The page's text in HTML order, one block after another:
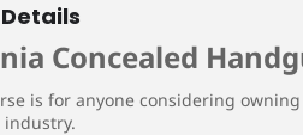
Concealed
is for anyone considering